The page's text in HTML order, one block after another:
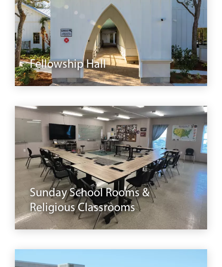
Fellowship Hall
buildings
Sunday School Rooms &
Religious Classrooms
classrooms